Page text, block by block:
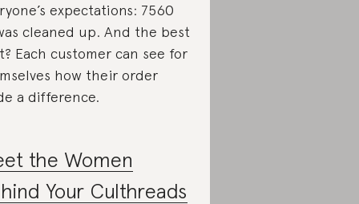
expectations: 7560
cleaned up. And the best
Each customer can see for
how their order
a difference.
the Women
Your Culthreads